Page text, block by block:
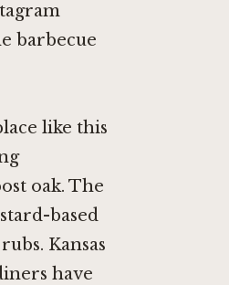
barbecue
like this
oak. The
based
Kansas
have